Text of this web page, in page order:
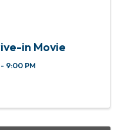
in Movie
9:00 PM